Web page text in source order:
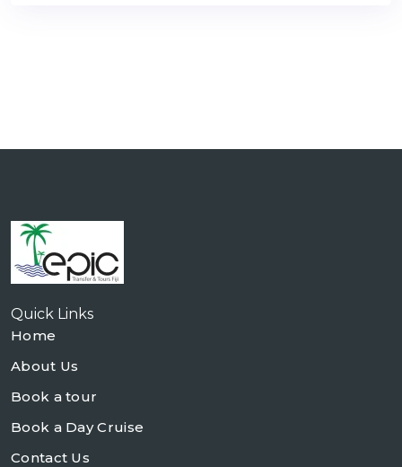
Quick Links
Home
About Us
Book a tour
Book a Day Cruise
Contact Us